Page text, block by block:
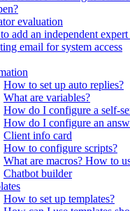
evaluation
add an independent expert
email for system access
How to set up auto replies?
What are variables?
How do I configure a self-
How do I configure an
Client info card
How to configure scripts?
What are macros? How to
Chatbot builder
How to set up templates?